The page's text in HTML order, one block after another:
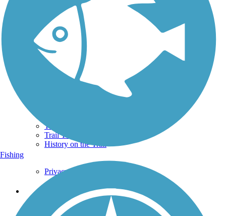
TrailLink FAQ
Technical Support
Donate
Go Unlimited
Get the TrailLink App
Terms and Conditions
Trails By Activity
Trail Traveler
History on the Trail
Privacy
Follow Us
Sign up for eNews
Fishing